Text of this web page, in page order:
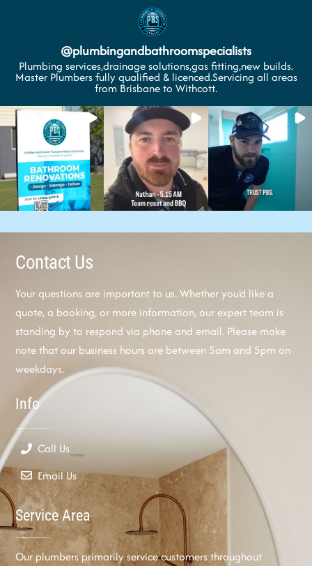
@plumbingandbathroomspecialists
Plumbing services,drainage solutions,gas fitting,new builds.
Master Plumbers fully qualified & licenced.Servicing all areas
from Brisbane to Withcott.
Contact Us
Your questions are important to us. Whether you’d like a
quote, a booking, or more information, our expert team is
standing by to respond via phone and email. Please make
note that our business hours are between 5am and 5pm on
weekdays.
Info
Call Us
Email Us
Service Area
Our plumbers primarily service customers throughout